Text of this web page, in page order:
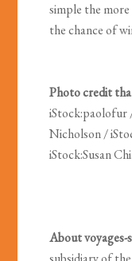
simple the
the chance of
Photo credit
iStock:paolofur
Nicholson /
iStock:Susan
About